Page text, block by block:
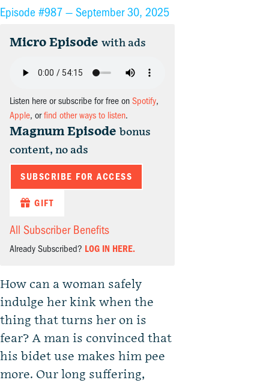
Episode #987 — September 30, 2025
Micro Episode with ads
Listen here or subscribe for free on Spotify,
Apple, orfind other ways to listen.
Magnum Episode bonus
content, no ads
SUBSCRIBE FOR ACCESS
GIFT
All Subscriber Benefits
Already Subscribed? LOG IN HERE.
How can a woman safely
indulge her kink when the
thing that turns her on is
fear? A man is convinced that
his bidet use makes him pee
more. Our long suffering,